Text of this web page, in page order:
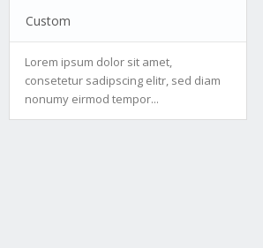
Custom
Lorem ipsum dolor sit amet,
consetetur sadipscing elitr, sed diam
nonumy eirmod tempor...